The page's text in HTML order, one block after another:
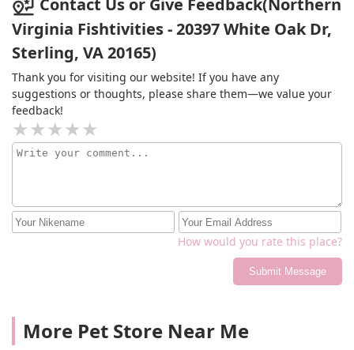
Contact Us or Give Feedback(Northern
Virginia Fishtivities - 20397 White Oak Dr,
Sterling, VA 20165)
Thank you for visiting our website! If you have any
suggestions or thoughts, please share them—we value your
feedback!
How would you rate this place?
Submit Message
More Pet Store Near Me